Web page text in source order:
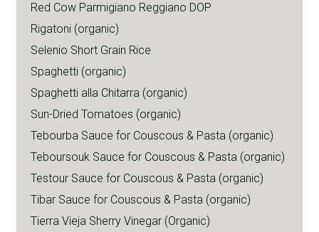
Red Cow Parmigiano Reggiano DOP
Rigatoni (organic)
Selenio Short Grain Rice
Spaghetti (organic)
Spaghetti alla Chitarra (organic)
Sun-Dried Tomatoes (organic)
Tebourba Sauce for Couscous & Pasta (organic)
Teboursouk Sauce for Couscous & Pasta (organic)
Testour Sauce for Couscous & Pasta (organic)
Tibar Sauce for Couscous & Pasta (organic)
Tierra Vieja Sherry Vinegar (Organic)